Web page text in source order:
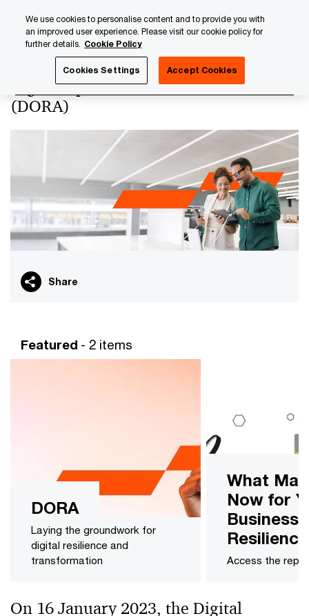
content
footer
Digital Operational Resilience Act
(DORA)
Share
Featured - 2 items
DORA
Laying the groundwork for
digital resilience and
transformation
What
Now for
Business
Resilience
Access the
On 16 January 2023, the Digital
We use cookies to personalise content and to provide you with
an improved user experience. Please visit our cookie policy for
further details. Cookie Policy
Cookies Settings Accept Cookies